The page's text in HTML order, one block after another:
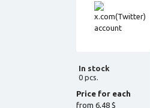
In stock
0 pcs.
Price for each
from 6,48 $